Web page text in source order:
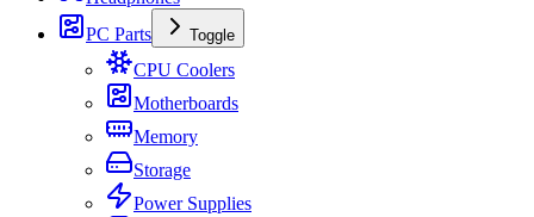
PC Parts
Toggle
CPU Coolers
Motherboards
Memory
Storage
Power Supplies